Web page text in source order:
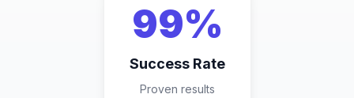
99%
Success Rate
Proven results